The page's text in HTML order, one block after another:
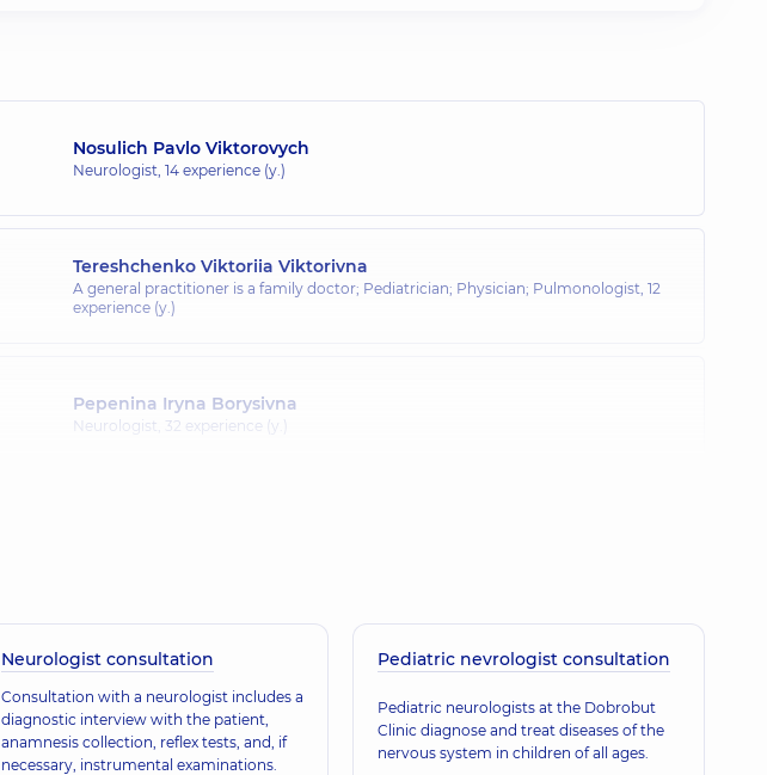
Nosulich Pavlo Viktorovych
Neurologist, 14 experience (y.)
Tereshchenko Viktoriia Viktorivna
A general practitioner is a family doctor; Pediatrician; Physician; Pulmonologist, 12
experience (y.)
Pepenina Iryna Borysivna
Neurologist, 32 experience (y.)
Mytsiuk Oksana Volodymyrivna
Neurologist consultation
Consultation with a neurologist includes a
diagnostic interview with the patient,
anamnesis collection, reflex tests, and, if
necessary, instrumental examinations.
Pediatric nevrologist consultation
Pediatric neurologists at the Dobrobut
Clinic diagnose and treat diseases of the
nervous system in children of all ages.